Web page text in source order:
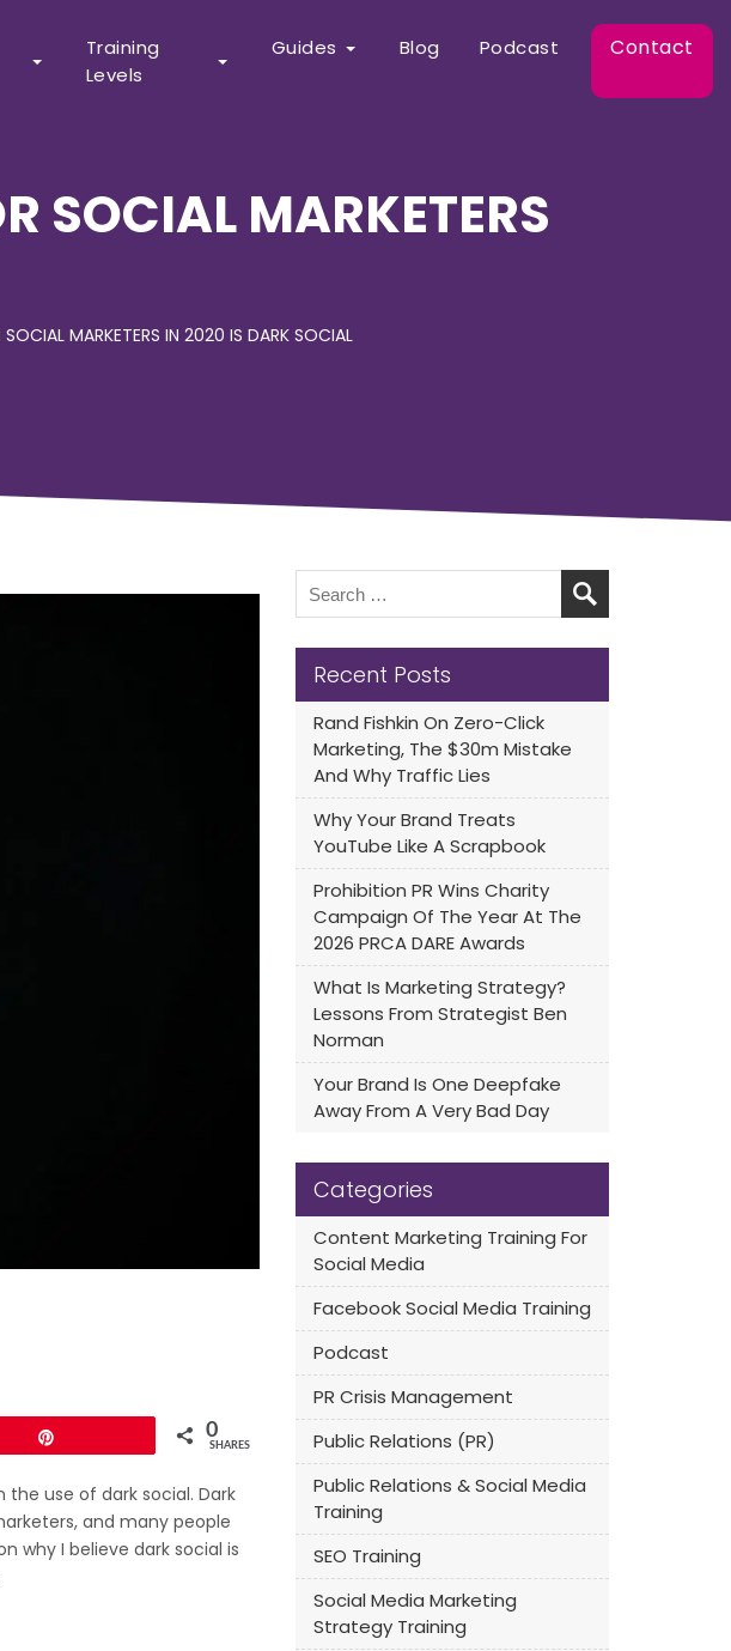
Training
Levels
Guides Blog Podcast Contact
SOCIAL MARKETERS
MARKETERS IN 2020 IS DARK SOCIAL
0
SHARES
the use of dark social. Dark
and many people
why I believe dark social is
Recent Posts
Rand Fishkin On Zero-Click
Marketing, The $30m Mistake
And Why Traffic Lies
Why Your Brand Treats
YouTube Like A Scrapbook
Prohibition PR Wins Charity
Campaign Of The Year At The
2026 PRCA DARE Awards
What Is Marketing Strategy?
Lessons From Strategist Ben
Norman
Your Brand Is One Deepfake
Away From A Very Bad Day
Categories
Content Marketing Training For
Social Media
Facebook Social Media Training
Podcast
PR Crisis Management
Public Relations (PR)
Public Relations & Social Media
Training
SEO Training
Social Media Marketing
Strategy Training